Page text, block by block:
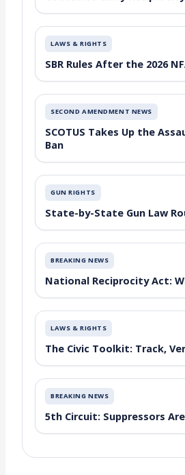
LAWS & RIGHTS
SBR Rules After the 2026
SECOND AMENDMENT NEWS
SCOTUS Takes Up the
Ban
GUN RIGHTS
State-by-State Gun Law
BREAKING NEWS
National Reciprocity Act:
LAWS & RIGHTS
The Civic Toolkit: Track,
BREAKING NEWS
5th Circuit: Suppressors